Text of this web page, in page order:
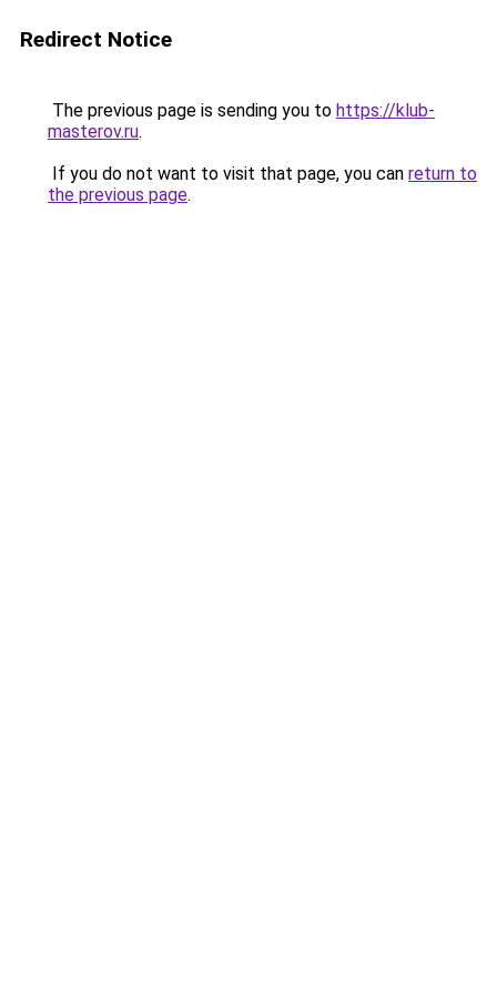
Redirect Notice
The previous page is sending you to https://klub-
masterov.ru.
If you do not want to visit that page, you can return to
the previous page.